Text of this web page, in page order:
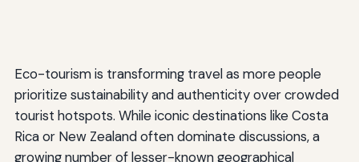
Eco-tourism is transforming travel as more people
prioritize sustainability and authenticity over crowded
tourist hotspots. While iconic destinations like Costa
Rica or New Zealand often dominate discussions, a
growing number of lesser-known geographical